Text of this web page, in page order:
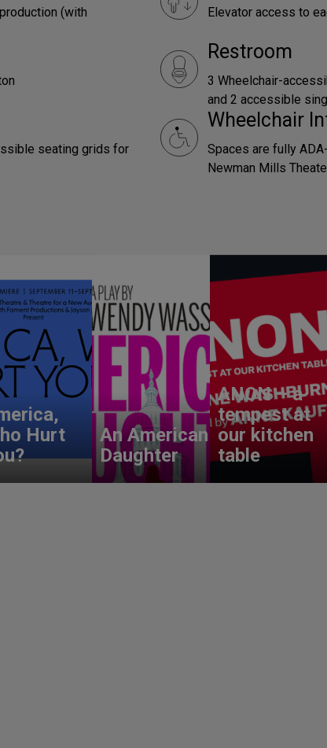
(with
Elevator access to
Restroom
3 Wheelchair-
and 2 accessible
seating grids for
Wheelchair
Spaces are fully
Newman Mills
Hurt
An American
Daughter
ANON – a
tempest at
our kitchen
table